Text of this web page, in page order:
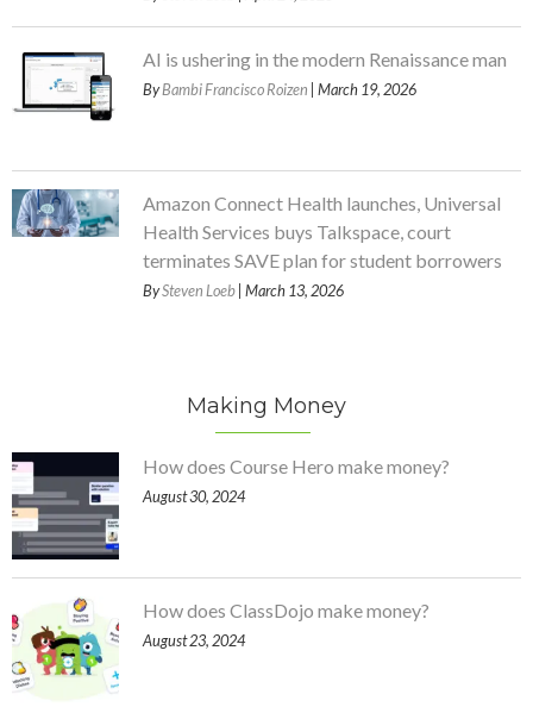
AI is ushering in the modern Renaissance man
ByBambi Francisco Roizen | March 19, 2026
Amazon Connect Health launches, Universal
Health Services buys Talkspace, court
terminates SAVE plan for student borrowers
BySteven Loeb | March 13, 2026
Making Money
How does Course Hero make money?
August 30, 2024
How does ClassDojo make money?
August 23, 2024